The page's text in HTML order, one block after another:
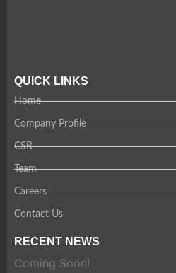
QUICK LINKS
Home
Company Profile
CSR
Team
Careers
Contact Us
RECENT NEWS
Coming Soon!